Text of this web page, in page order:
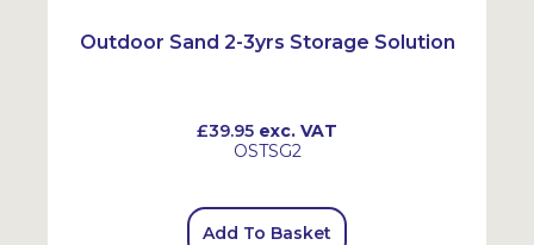
Outdoor Sand 2-3yrs Storage Solution
£39.95 exc. VAT
OSTSG2
Add To Basket